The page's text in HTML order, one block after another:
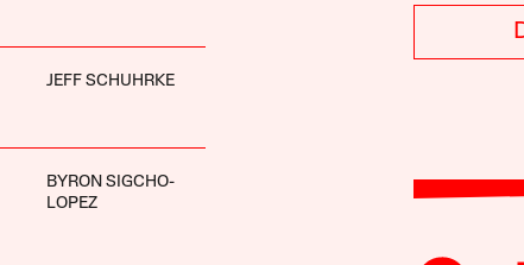
JEFF SCHUHRKE
BYRON SIGCHO-
LOPEZ